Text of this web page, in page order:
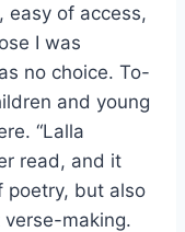
easy of access,
I was
no choice. To-
and young
“Lalla
read, and it
poetry, but also
making.